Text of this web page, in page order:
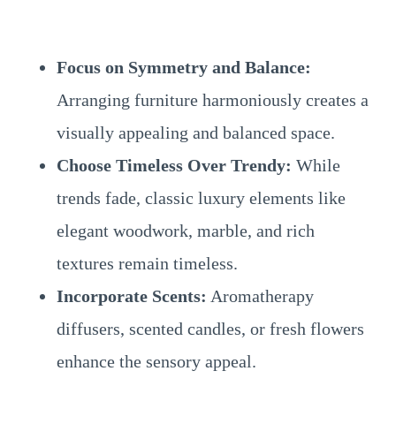
Focus on Symmetry and Balance:
Arranging furniture harmoniously creates a
visually appealing and balanced space.
Choose Timeless Over Trendy: While
trends fade, classic luxury elements like
elegant woodwork, marble, and rich
textures remain timeless.
Incorporate Scents: Aromatherapy
diffusers, scented candles, or fresh flowers
enhance the sensory appeal.